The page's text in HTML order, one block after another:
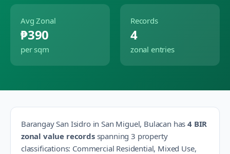
Avg Zonal
₱390
per sqm
Records
4
zonal entries
BarangaySan IsidroinSan Miguel, Bulacan has4BIR
zonal value recordsspanning 3 property
classifications: Commercial Residential, Mixed Use,